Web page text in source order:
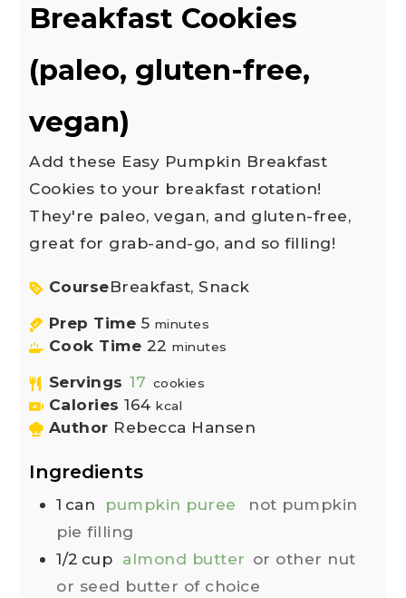
Breakfast Cookies
(paleo, gluten-free,
vegan)
Add these Easy Pumpkin Breakfast
Cookies to your breakfast rotation!
They're paleo, vegan, and gluten-free,
great for grab-and-go, and so filling!
CourseBreakfast, Snack
Prep Time 5 minutes
Cook Time 22 minutes
Servings 17 cookies
Calories 164 kcal
Author Rebecca Hansen
Ingredients
1 can pumpkin puree
not pumpkin
pie filling
1/2 cup almond butter or other nut
or seed butter of choice